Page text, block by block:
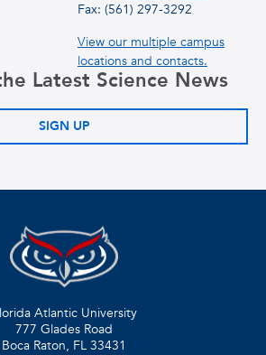
Fax: (561) 297-3292
View our multiple campus
locations and contacts.
Latest Science News
SIGN UP
Atlantic University
777 Glades Road
Boca Raton, FL 33431